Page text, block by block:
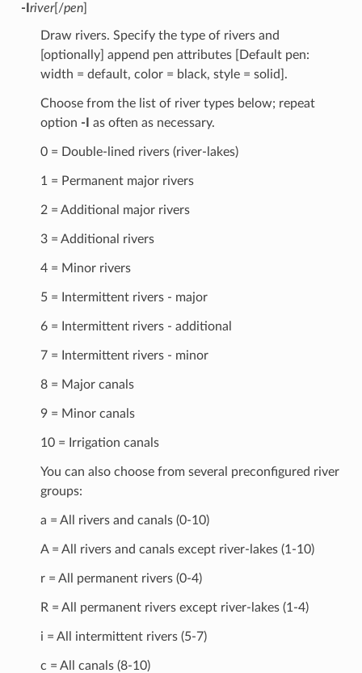
-I river[/pen]
Draw rivers. Specify the type of rivers and
[optionally] append pen attributes [Default pen:
width = default, color = black, style = solid].
Choose from the list of river types below; repeat
option -I as often as necessary.
0 = Double-lined rivers (river-lakes)
1 = Permanent major rivers
2 = Additional major rivers
3 = Additional rivers
4 = Minor rivers
5 = Intermittent rivers - major
6 = Intermittent rivers - additional
7 = Intermittent rivers - minor
8 = Major canals
9 = Minor canals
10 = Irrigation canals
You can also choose from several preconfigured river
groups:
a = All rivers and canals (0-10)
A = All rivers and canals except river-lakes (1-10)
r = All permanent rivers (0-4)
R = All permanent rivers except river-lakes (1-4)
i = All intermittent rivers (5-7)
c = All canals (8-10)